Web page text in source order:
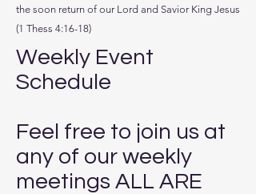
the soon return of our Lord and Savior King Jesus
(1 Thess 4:16-18)
Weekly Event
Schedule
Feel free to join us at
any of our weekly
meetings ALL ARE